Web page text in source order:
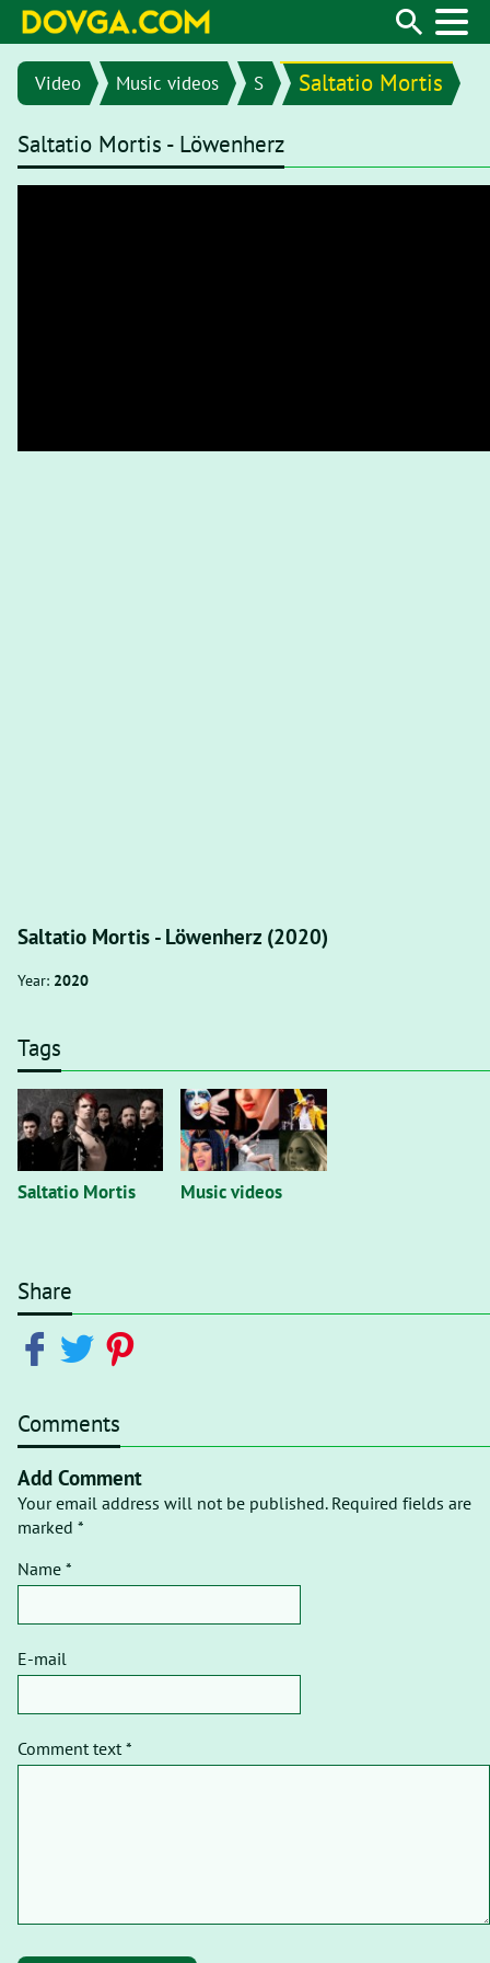
Video Music videos S Saltatio Mortis
Saltatio Mortis - Löwenherz
Saltatio Mortis - Löwenherz (2020)
Year: 2020
Tags
Saltatio Mortis Music videos
Share
Comments
Add Comment
Your email address will not be published. Required fields are
marked *
Name *
E-mail
Comment text *